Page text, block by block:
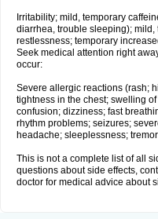
Irritability; mild, temporary
diarrhea, trouble sleeping);
restlessness; temporary
Seek medical attention right
occur:
Severe allergic reactions (rash;
tightness in the chest; swelling
confusion; dizziness; fast
rhythm problems; seizures;
headache; sleeplessness;
This is not a complete list of all
questions about side effects,
doctor for medical advice about